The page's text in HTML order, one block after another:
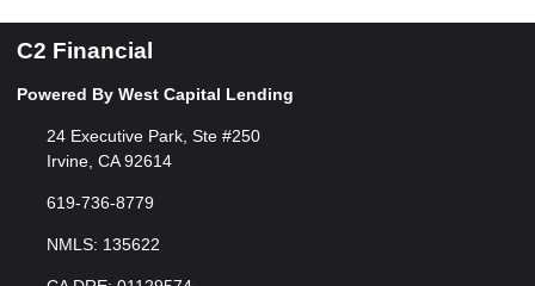
C2 Financial
Powered By West Capital Lending
24 Executive Park, Ste #250
Irvine, CA 92614
619-736-8779
NMLS: 135622